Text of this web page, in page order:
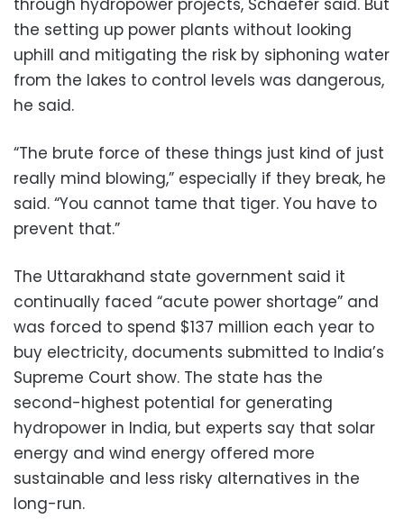
the setting up power plants without looking
uphill and mitigating the risk by siphoning water
from the lakes to control levels was dangerous,
he said.
“The brute force of these things just kind of just
really mind blowing,” especially if they break, he
said. “You cannot tame that tiger. You have to
prevent that.”
The Uttarakhand state government said it
continually faced “acute power shortage” and
was forced to spend $137 million each year to
buy electricity, documents submitted to India’s
Supreme Court show. The state has the
second-highest potential for generating
hydropower in India, but experts say that solar
energy and wind energy offered more
sustainable and less risky alternatives in the
long-run.